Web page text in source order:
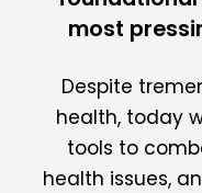
most
Despite
health, today
tools to
health issues,